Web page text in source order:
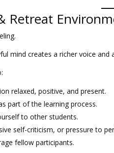
Retreat
mind creates a richer voice
relaxed, positive, and present.
part of the learning process.
to other students.
self-criticism, or pressure to
fellow participants.